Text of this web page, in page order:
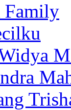
Family